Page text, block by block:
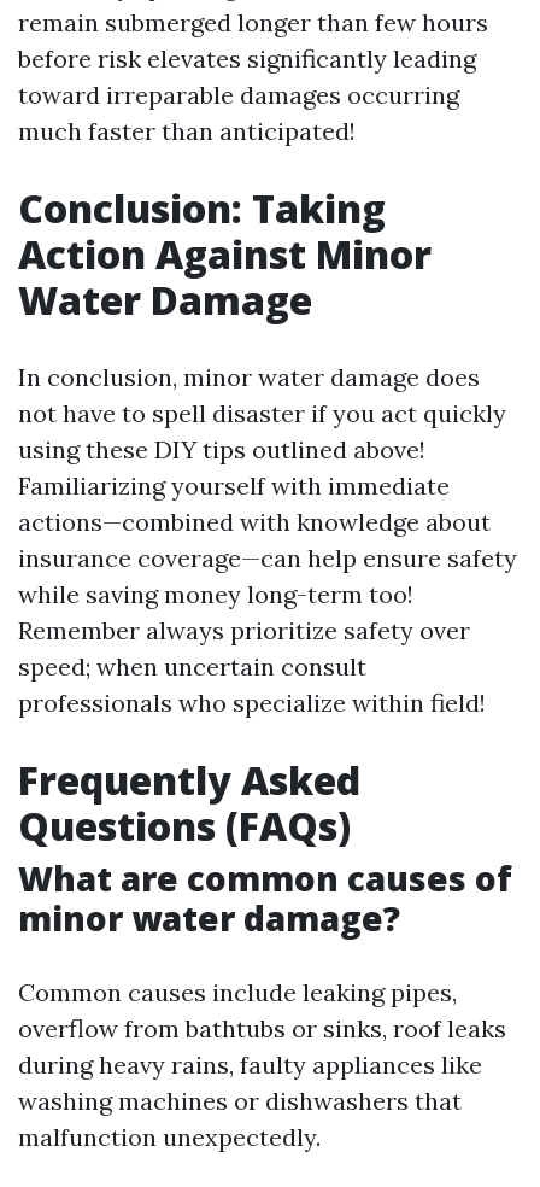
remain submerged longer than few hours
before risk elevates significantly leading
toward irreparable damages occurring
much faster than anticipated!
Conclusion: Taking
Action Against Minor
Water Damage
In conclusion, minor water damage does
not have to spell disaster if you act quickly
using these DIY tips outlined above!
Familiarizing yourself with immediate
actions—combined with knowledge about
insurance coverage—can help ensure safety
while saving money long-term too!
Remember always prioritize safety over
speed; when uncertain consult
professionals who specialize within field!
Frequently Asked
Questions (FAQs)
What are common causes of
minor water damage?
Common causes include leaking pipes,
overflow from bathtubs or sinks, roof leaks
during heavy rains, faulty appliances like
washing machines or dishwashers that
malfunction unexpectedly.